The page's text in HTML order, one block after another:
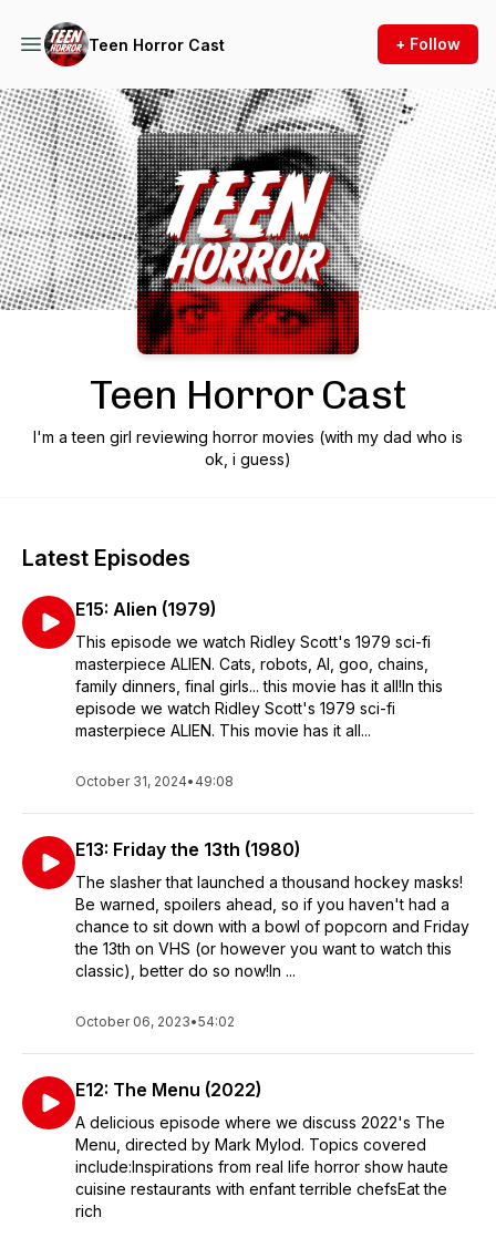
Teen Horror Cast + Follow
Podcast Background Image
Teen Horror Cast
I'm a teen girl reviewing horror movies (with my dad who is
ok, i guess)
Latest Episodes
E15: Alien (1979)
This episode we watch Ridley Scott's 1979 sci-fi
masterpiece ALIEN. Cats, robots, AI, goo, chains,
family dinners, final girls... this movie has it all!In this
episode we watch Ridley Scott's 1979 sci-fi
masterpiece ALIEN. This movie has it all...
October 31, 2024• 49:08
E13: Friday the 13th (1980)
The slasher that launched a thousand hockey masks!
Be warned, spoilers ahead, so if you haven't had a
chance to sit down with a bowl of popcorn and Friday
the 13th on VHS (or however you want to watch this
classic), better do so now!In ...
October 06, 2023•54:02
E12: The Menu (2022)
A delicious episode where we discuss 2022's The
Menu, directed by Mark Mylod. Topics covered
include:Inspirations from real life horror show haute
cuisine restaurants with enfant terrible chefsEat the
rich